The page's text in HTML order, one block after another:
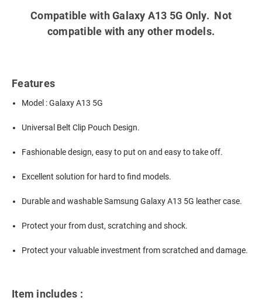
Compatible with Galaxy A13 5G Only. Not
compatible with any other models.
Features
Model : Galaxy A13 5G
Universal Belt Clip Pouch Design.
Fashionable design, easy to put on and easy to take off.
Excellent solution for hard to find models.
Durable and washableSamsung Galaxy A13 5G leather case.
Protect your from dust, scratching and shock.
Protect your valuable investment from scratched and damage.
Item includes :